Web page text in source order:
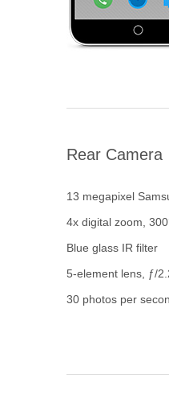
Rear Camera
13 megapixel
4x digital zoom,
Blue glass IR filter
5-element lens, ƒ/
30 photos per